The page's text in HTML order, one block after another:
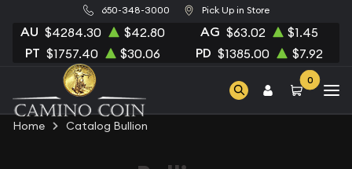
650-348-3000 Pick Up in Store
AU $4284.30 $42.80 AG $63.02 $1.45
PT $1757.40 $30.06 PD $1385.00 $7.92
0
Home Catalog Bullion